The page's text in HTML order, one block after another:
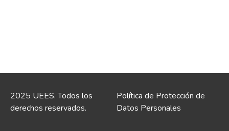
2025 UEES. Todos los
derechos reservados.
Política de Protección de
Datos Personales